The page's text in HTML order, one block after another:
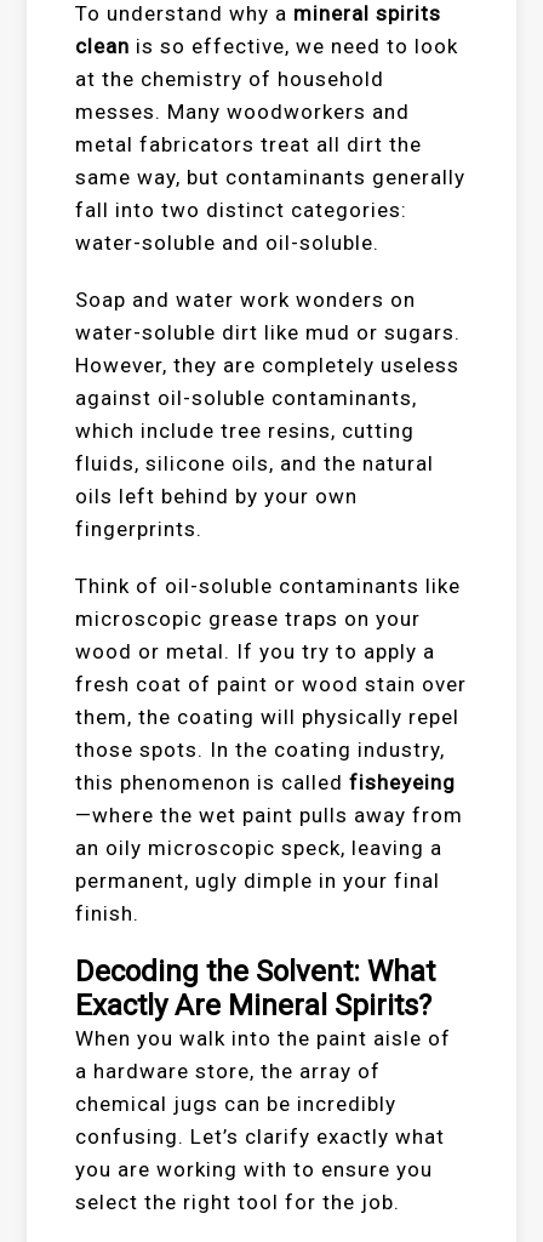
To understand why a mineral spirits
clean is so effective, we need to look
at the chemistry of household
messes. Many woodworkers and
metal fabricators treat all dirt the
same way, but contaminants generally
fall into two distinct categories:
water-soluble and oil-soluble.
Soap and water work wonders on
water-soluble dirt like mud or sugars.
However, they are completely useless
against oil-soluble contaminants,
which include tree resins, cutting
fluids, silicone oils, and the natural
oils left behind by your own
fingerprints.
Think of oil-soluble contaminants like
microscopic grease traps on your
wood or metal. If you try to apply a
fresh coat of paint or wood stain over
them, the coating will physically repel
those spots. In the coating industry,
this phenomenon is calledfisheyeing
—where the wet paint pulls away from
an oily microscopic speck, leaving a
permanent, ugly dimple in your final
finish.
Decoding the Solvent: What
Exactly Are Mineral Spirits?
When you walk into the paint aisle of
a hardware store, the array of
chemical jugs can be incredibly
confusing. Let’s clarify exactly what
you are working with to ensure you
select the right tool for the job.